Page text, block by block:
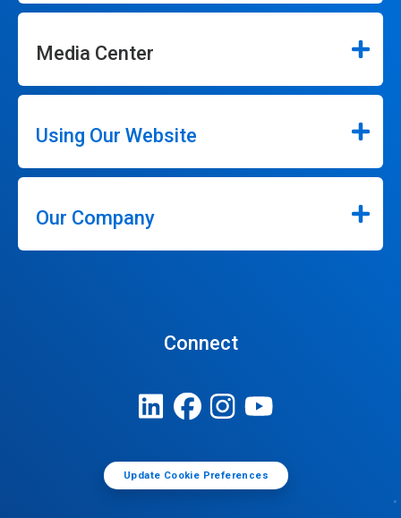
Media Center
Using Our Website
Our Company
Connect
Update Cookie Preferences